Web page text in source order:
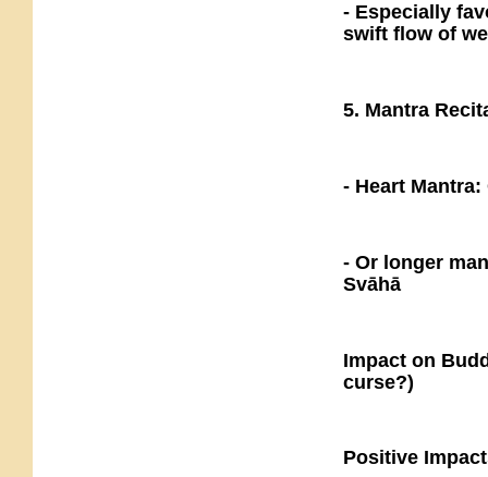
- Especially
swift flow of
5. Mantra
- Heart
- Or longer
Svāhā
Impact on
curse?)
Positive